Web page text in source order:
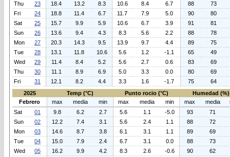
Thu
23 18.4 13.2 8.3 10.6 8.4 6.7 88
73
Fri
24 18.8 11.4 6.7 11.7 7.9 5.0 90
80
Sat
25 15.7 9.9 5.9 10.6 6.7 3.9 91
81
Sun
26 13.6 9.4 4.3 8.3 5.6 2.2 88
78
Mon
27 20.3 14.3 9.5 13.9 9.7 4.4 89
75
Tue
28 13.1 11.8 10.6 5.6 1.2 -1.1 65
49
Wed
29 11.4 8.4 5.2 5.6 2.7 0.6 83
69
Thu
30 11.1 8.9 6.9 5.0 3.3 0.0 80
69
Fri
31 12.1 8.2 4.4 3.3 1.6 -1.7 75
64
2025
Temp (°C) Punto rocio (°C)
Humedad (%)
Febrero
max media min max media min max media
Sat
01 9.8 6.2 2.7 5.6 1.1 -5.0 93
71
Sun
02 12.2 7.4 3.1 5.6 2.4 1.1 88
72
Mon
03 14.6 8.7 3.8 6.1 3.1 1.1 89
69
Tue
04 15.0 7.9 2.4 6.7 3.1 0.0 88
73
Wed
05 16.2 9.9 4.2 8.3 2.6 -0.6 90
62